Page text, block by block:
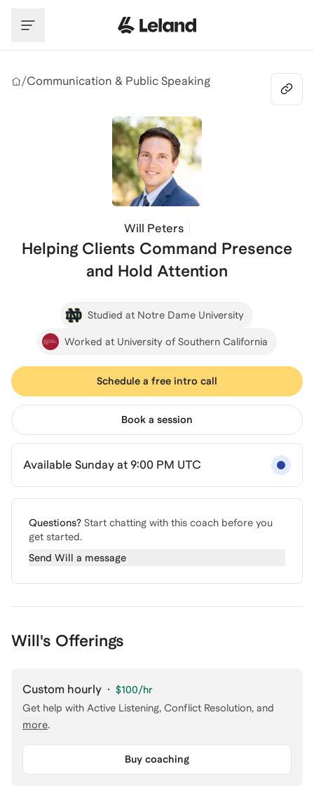
/Communication & Public Speaking
Will Peters
Helping Clients Command Presence
and Hold Attention
Studied at Notre Dame University
Worked at University of Southern California
Schedule a free intro call
Book a session
Available Sunday at 9:00 PM UTC
Questions? Start chatting with this coach before you
get started.
Send Will a message
Will's Offerings
Custom hourly · $100/hr
Get help with Active Listening, Conflict Resolution, and
more.
Buy coaching